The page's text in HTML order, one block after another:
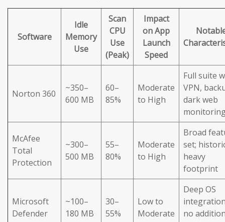
Software
Idle
Memory
Use
Scan
CPU
Use
(Peak)
Impact
on App
Launch
Speed
Norton 360
~350–
600 MB
60–
85%
Moderate
to High
Full suite
VPN,
dark web
McAfee
Total
Protection
~300–
500 MB
55–
80%
Moderate
to High
Broad
set;
heavy
footprint
Microsoft
Defender
~100–
180 MB
30–
55%
Low to
Moderate
Deep OS
no